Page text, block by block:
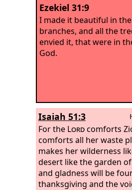
Ezekiel 31:9
I made it beautiful in
branches, and all the
envied it, that were in
God.
Isaiah 51:3
For the Lordcomforts
comforts all her waste
makes her wilderness
desert like the garden
and gladness will be
thanksgiving and the